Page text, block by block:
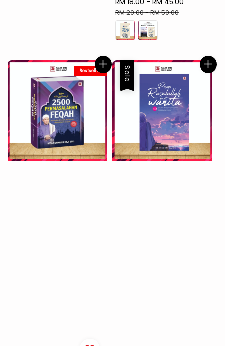
price
RM 20.00-RM 50.00
Bestseller Sale